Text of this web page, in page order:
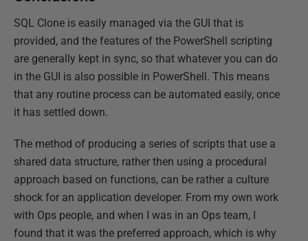
SQL Clone is easily managed via the GUI that is
provided, and the features of the PowerShell scripting
are generally kept in sync, so that whatever you can do
in the GUI is also possible in PowerShell. This means
that any routine process can be automated easily, once
it has settled down.
The method of producing a series of scripts that use a
shared data structure, rather then using a procedural
approach based on functions, can be rather a culture
shock for an application developer. From my own work
with Ops people, and when I was in an Ops team, I
found that it was the preferred approach, which is why